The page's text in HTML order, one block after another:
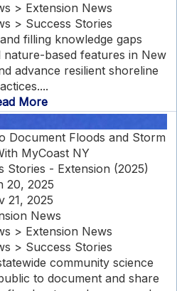
> Extension News
> Success Stories
filling knowledge gaps
based features in New
advance resilient shoreline
More
Document Floods and Storm
MyCoast NY
Stories - Extension (2025)
20, 2025
21, 2025
News
> Extension News
> Success Stories
community science
to document and share